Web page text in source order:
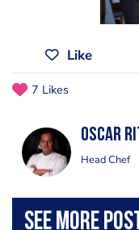
Like
7 Likes
Oscar
Head Chef